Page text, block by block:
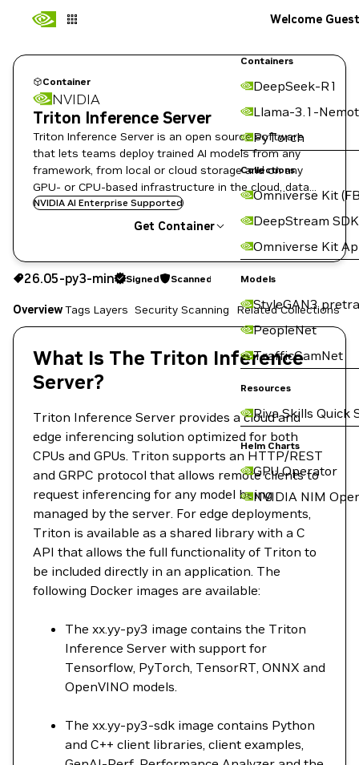
Containers
DeepSeek-R1
Llama-3.1-
PyTorch
Collections
Omniverse Kit
DeepStream SDK
Omniverse Kit
Models
StyleGAN3
PeopleNet
TrafficCamNet
Resources
Riva Skills Quick
Helm Charts
GPU Operator
NVIDIA NIM
Welcome Guest
Container
NVIDIA
Triton Inference Server
Triton Inference Server is an open source software
that lets teams deploy trained AI models from any
framework, from local or cloud storage and on any
GPU- or CPU-based infrastructure in the cloud, data
center, or embedded devices.
NVIDIA AI Enterprise Supported
Get Container
26.05-py3-min Signed Scanned
Copy the image path for this tag below:
26.05-py3-min Signed Scanned
OverviewTags Layers Security Scanning Related Collections
What Is The Triton Inference
Server?
Triton Inference Server provides a cloud and
edge inferencing solution optimized for both
CPUs and GPUs. Triton supports an HTTP/REST
and GRPC protocol that allows remote clients to
request inferencing for any model being
managed by the server. For edge deployments,
Triton is available as a shared library with a C
API that allows the full functionality of Triton to
be included directly in an application. The
following Docker images are available:
The xx.yy-py3 image contains the Triton
Inference Server with support for
Tensorflow, PyTorch, TensorRT, ONNX and
OpenVINO models.
The xx.yy-py3-sdk image contains Python
and C++ client libraries, client examples,